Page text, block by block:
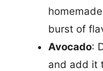
burst of
Avocado:
and add it